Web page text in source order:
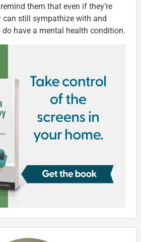
them that even if they’re
can still sympathize with and
do have a mental health condition.